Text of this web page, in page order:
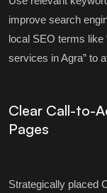
improve search
local SEO terms like
services in Agra” to
Clear Call-to-
Pages
Strategically placed